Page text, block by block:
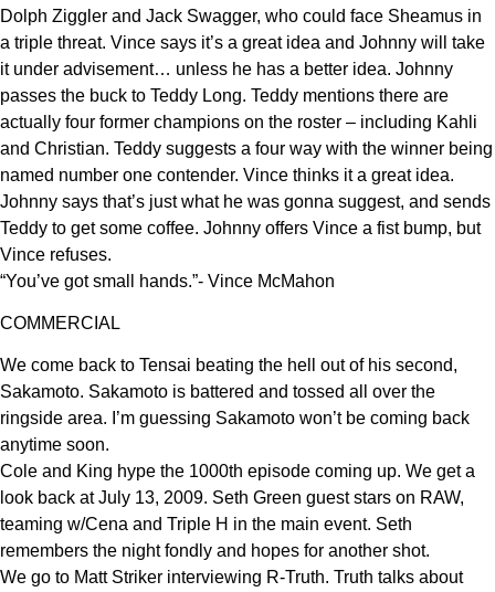
Dolph Ziggler and Jack Swagger, who could face Sheamus in
a triple threat. Vince says it’s a great idea and Johnny will take
it under advisement… unless he has a better idea. Johnny
passes the buck to Teddy Long. Teddy mentions there are
actually four former champions on the roster – including Kahli
and Christian. Teddy suggests a four way with the winner being
named number one contender. Vince thinks it a great idea.
Johnny says that’s just what he was gonna suggest, and sends
Teddy to get some coffee. Johnny offers Vince a fist bump, but
Vince refuses.
“You’ve got small hands.”- Vince McMahon
COMMERCIAL
We come back to Tensai beating the hell out of his second,
Sakamoto. Sakamoto is battered and tossed all over the
ringside area. I’m guessing Sakamoto won’t be coming back
anytime soon.
Cole and King hype the 1000th episode coming up. We get a
look back at July 13, 2009. Seth Green guest stars on RAW,
teaming w/Cena and Triple H in the main event. Seth
remembers the night fondly and hopes for another shot.
We go to Matt Striker interviewing R-Truth. Truth talks about